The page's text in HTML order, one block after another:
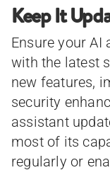
Keep It
Ensure your AI
with the latest
new features,
security
assistant
most of its
regularly or